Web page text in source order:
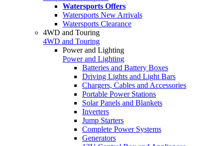
Watersports Offers
Watersports New Arrivals
Watersports Clearance
4WD and Touring
4WD and Touring
Power and Lighting
Power and Lighting
Batteries and Battery Boxes
Driving Lights and Light Bars
Chargers, Cables and Accessories
Portable Power Stations
Solar Panels and Blankets
Inverters
Jump Starters
Complete Power Systems
Generators